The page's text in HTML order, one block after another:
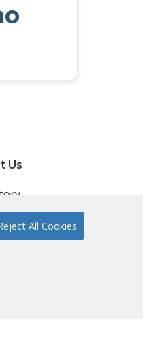
Us
Partners
All Cookies